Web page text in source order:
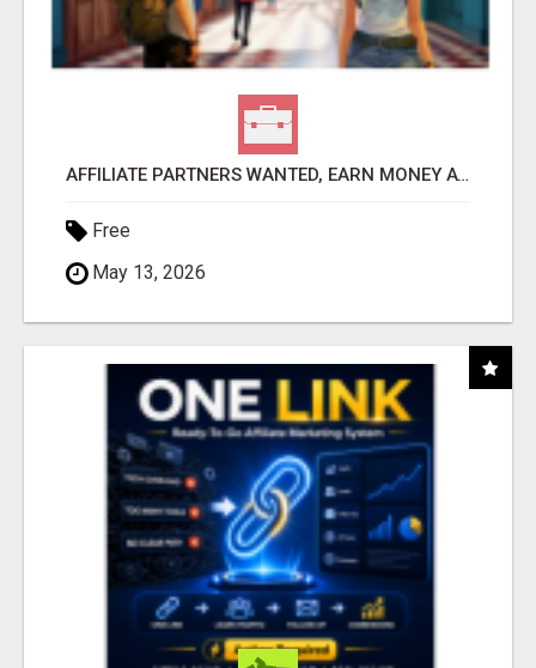
AFFILIATE PARTNERS WANTED, EARN MONEY AT WWW.SHOWALTERFOUNDATION.ORG
Free
May 13, 2026